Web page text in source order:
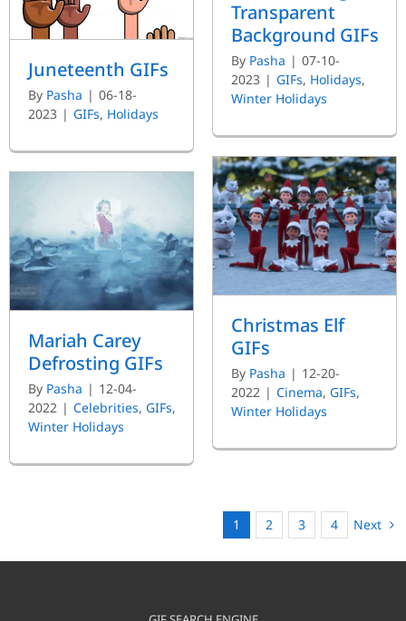
Transparent
Background GIFs
By Pasha | 07-10-
2023 | GIFs, Holidays,
Winter Holidays
Juneteenth GIFs
By Pasha | 06-18-
2023 | GIFs, Holidays
Christmas Elf
GIFs
By Pasha | 12-20-
2022 | Cinema, GIFs,
Winter Holidays
Mariah Carey
Defrosting GIFs
By Pasha | 12-04-
2022 | Celebrities, GIFs,
Winter Holidays
1 2 3 4 Next